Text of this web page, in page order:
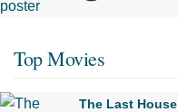
Top Movies
The Last House